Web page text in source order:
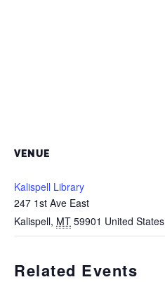
VENUE
Kalispell Library
247 1st Ave East
Kalispell, MT 59901 United States
Related Events